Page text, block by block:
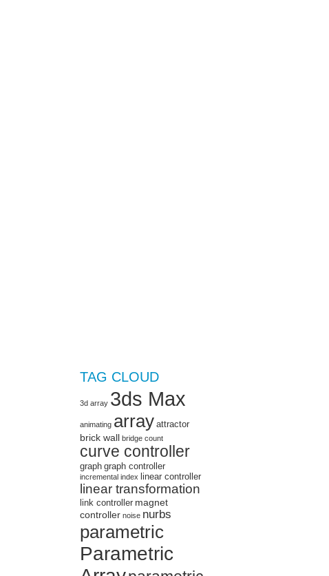
TAG CLOUD
3d array 3ds Max
animating array attractor
brick wall bridge count
curve controller
graph graph controller
incremental index linear controller
linear transformation
link controller magnet
controller noise nurbs
parametric
Parametric